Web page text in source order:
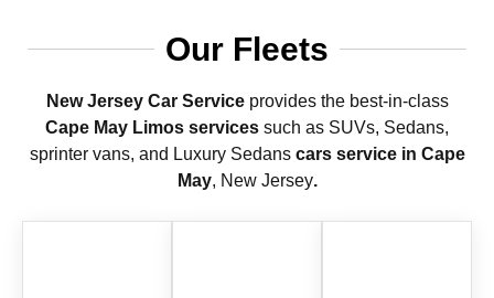
Our Fleets
New Jersey Car Serviceprovides the best-in-class
Cape May Limos services such as SUVs, Sedans,
sprinter vans, and Luxury Sedanscars service in Cape
May, New Jersey.